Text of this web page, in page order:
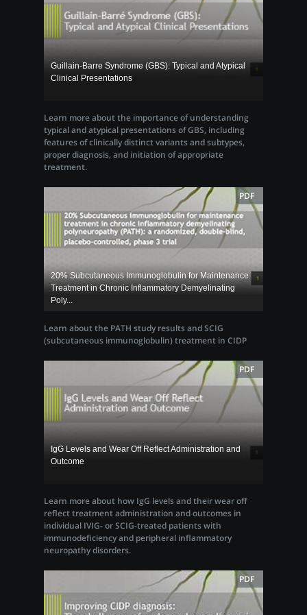
Guillain-Barre Syndrome (GBS): Typical and Atypical
Clinical Presentations
Learn more about the importance of understanding
typical and atypical presentations of GBS, including
features of clinically distinct variants and subtypes,
proper diagnosis, and initiation of appropriate
treatment.
PDF
20% Subcutaneous Immunoglobulin for Maintenance
Treatment in Chronic Inflammatory Demyelinating
Poly...
Learn about the PATH study results and SCIG
(subcutaneous immunoglobulin) treatment in CIDP
PDF
IgG Levels and Wear Off Reflect Administration and
Outcome
Learn more about how IgG levels and their wear off
reflect treatment administration and outcomes in
individual IVIG- or SCIG-treated patients with
immunodeficiency and peripheral inflammatory
neuropathy disorders.
PDF